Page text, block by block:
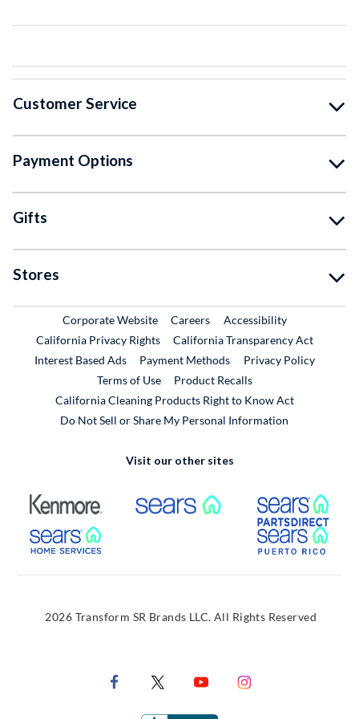
Customer Service
Payment Options
Gifts
Stores
Corporate WebsiteExternal Link
CareersExternal Link
Accessibility
California Privacy Rights
California Transparency Act
Interest Based Ads
Payment Methods
Privacy Policy
Terms of Use
Product RecallsExternal Link
California Cleaning Products Right to Know Act
Do Not Sell or Share My Personal Information
Visit our other sites
External Link External Link
External Link
2026 Transform SR Brands LLC. All Rights Reserved